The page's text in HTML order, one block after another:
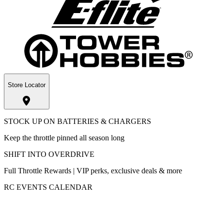
Store Locator
STOCK UP ON BATTERIES & CHARGERS
Keep the throttle pinned all season long
SHIFT INTO OVERDRIVE
Full Throttle Rewards | VIP perks, exclusive deals & more
RC EVENTS CALENDAR